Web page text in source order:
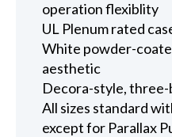
operation flexiblity
UL Plenum rated
White powder-
aesthetic
Decora-style,
All sizes standard
except for Parallax